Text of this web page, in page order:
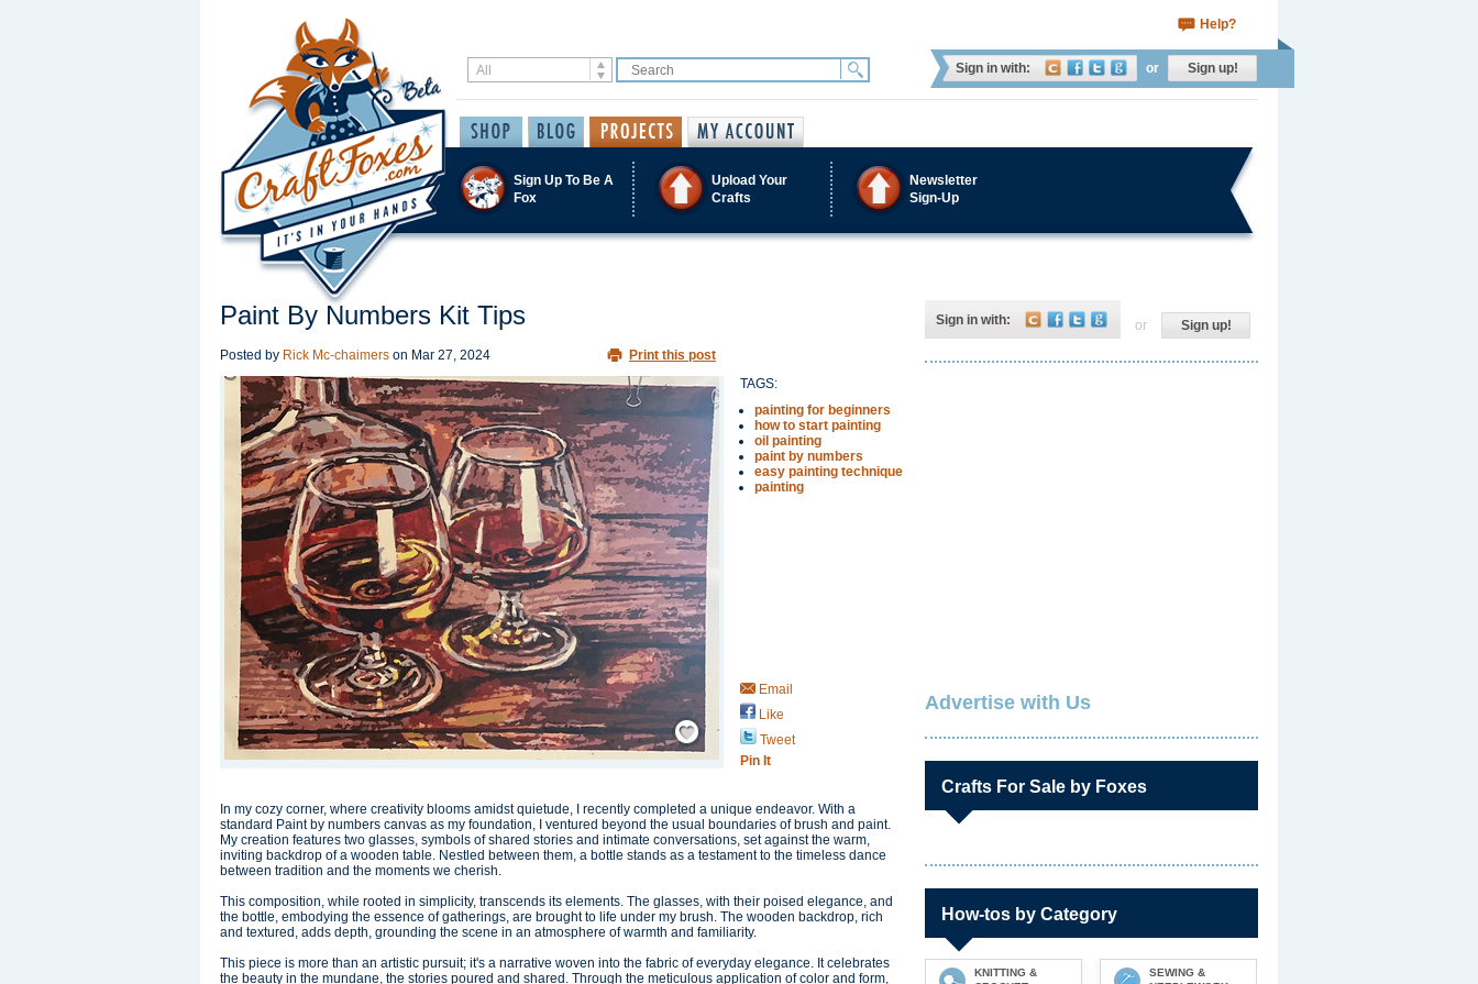
Help?
Sign in with: or Sign up!
Sign Up To Be A
Fox
Upload Your
Crafts
Newsletter
Sign-Up
Paint By Numbers Kit Tips
Posted by Rick Mc-chaimers on Mar 27, 2024 Print this post
Save / Remember
TAGS:
painting for beginners
how to start painting
oil painting
paint by numbers
easy painting technique
painting
Email
Like
Tweet
Pin It
In my cozy corner, where creativity blooms amidst quietude, I recently completed a unique endeavor. With a
standard Paint by numbers canvas as my foundation, I ventured beyond the usual boundaries of brush and paint.
My creation features two glasses, symbols of shared stories and intimate conversations, set against the warm,
inviting backdrop of a wooden table. Nestled between them, a bottle stands as a testament to the timeless dance
between tradition and the moments we cherish.
This composition, while rooted in simplicity, transcends its elements. The glasses, with their poised elegance, and
the bottle, embodying the essence of gatherings, are brought to life under my brush. The wooden backdrop, rich
and textured, adds depth, grounding the scene in an atmosphere of warmth and familiarity.
This piece is more than an artistic pursuit; it's a narrative woven into the fabric of everyday elegance. It celebrates
the beauty in the mundane, the stories poured and shared. Through the meticulous application of color and form,
Sign in with: or Sign up!
Advertise with Us
Crafts For Sale by Foxes
How-tos by Category
KNITTING &
SEWING &